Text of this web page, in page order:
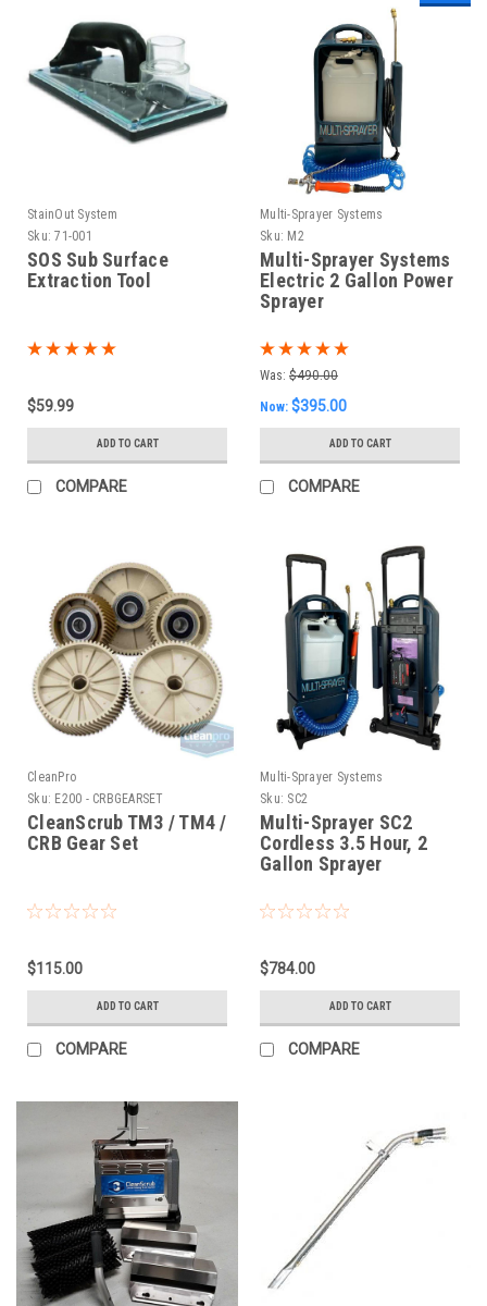
StainOut System
Sku: 71-001
SOS Sub Surface
Extraction Tool
$59.99
ADD TO CART
COMPARE
Multi-Sprayer Systems
Sku: M2
Multi-Sprayer Systems
Electric 2 Gallon Power
Sprayer
Was: $490.00
Now: $395.00
ADD TO CART
COMPARE
CleanPro
Sku: E200 - CRBGEARSET
CleanScrub TM3 / TM4 /
CRB Gear Set
$115.00
ADD TO CART
COMPARE
Multi-Sprayer Systems
Sku: SC2
Multi-Sprayer SC2
Cordless 3.5 Hour, 2
Gallon Sprayer
$784.00
ADD TO CART
COMPARE